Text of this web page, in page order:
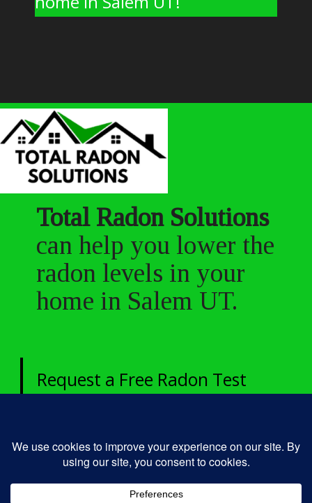
Total Radon Solutions
can help you lower the
radon levels in your
home in Salem UT.
Request a Free Radon Test
435-250-4049